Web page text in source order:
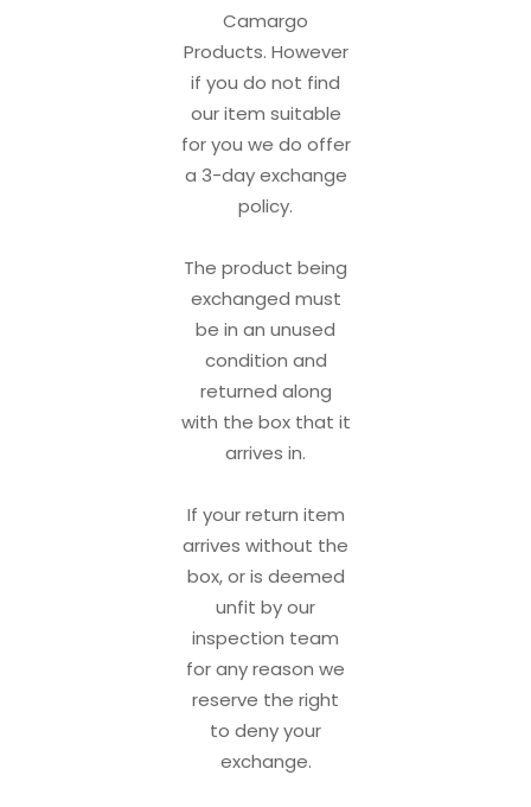
Camargo
Products. However
if you do not find
our item suitable
for you we do offer
a 3-day exchange
policy.
The product being
exchanged must
be in an unused
condition and
returned along
with the box that it
arrives in.
If your return item
arrives without the
box, or is deemed
unfit by our
inspection team
for any reason we
reserve the right
to deny your
exchange.